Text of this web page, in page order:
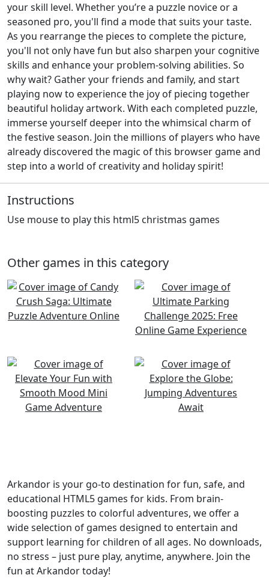
your skill level. Whether you’re a puzzle novice or a
seasoned pro, you'll find a mode that suits your taste.
As you rearrange the pieces to complete the picture,
you'll not only have fun but also sharpen your cognitive
skills and enhance your problem-solving abilities. So
why wait? Gather your friends and family, and start
playing now to experience the joy of piecing together
beautiful holiday artwork. With each completed puzzle,
immerse yourself deeper into the whimsical charm of
the festive season. Join the millions of players who have
already discovered the magic of this browser game and
step into a world of creativity and holiday spirit!
Instructions
Use mouse to play this html5 christmas games
Other games in this category
Arkandor is your go-to destination for fun, safe, and
educational HTML5 games for kids. From brain-
boosting puzzles to colorful adventures, we offer a
wide selection of games designed to entertain and
support learning for children of all ages. No downloads,
no stress – just pure play, anytime, anywhere. Join the
fun at Arkandor today!